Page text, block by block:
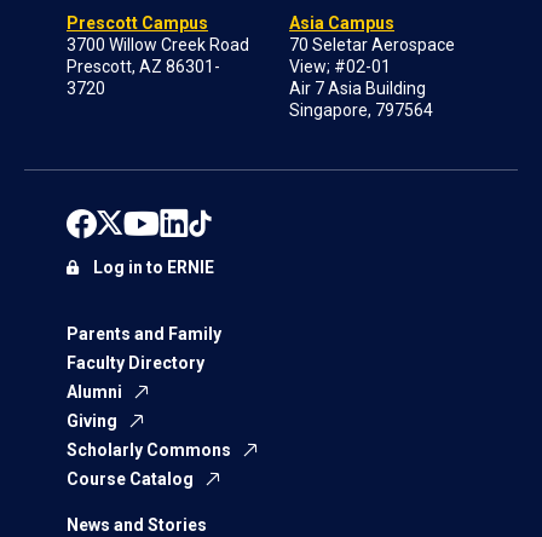
Prescott Campus
3700 Willow Creek Road
Prescott, AZ 86301-
3720
Asia Campus
70 Seletar Aerospace
View; #02-01
Air 7 Asia Building
Singapore, 797564
Parents and Family
Faculty Directory
Alumni
Giving
Scholarly Commons
Course Catalog
News and Stories
Log in to ERNIE